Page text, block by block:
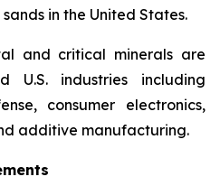
in the United States.
and critical minerals are
U.S. industries including
consumer electronics,
additive manufacturing.